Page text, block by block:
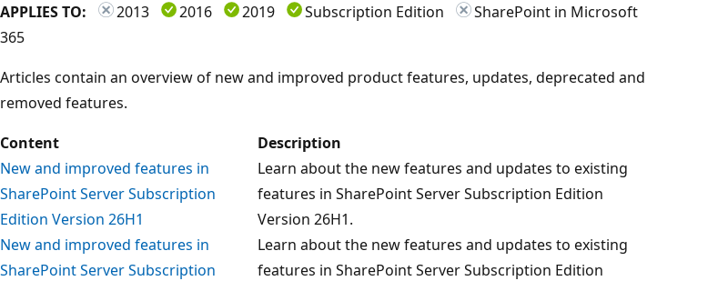
APPLIES TO: 2013 2016 2019 Subscription Edition
SharePoint in Microsoft
365
Articles contain an overview of new and improved product features, updates, deprecated and
removed features.
Content
Description
New and improved features in
SharePoint Server Subscription
Edition Version 26H1
Learn about the new features and updates to existing
features in SharePoint Server Subscription Edition
Version 26H1.
New and improved features in
SharePoint Server Subscription
Learn about the new features and updates to existing
features in SharePoint Server Subscription Edition